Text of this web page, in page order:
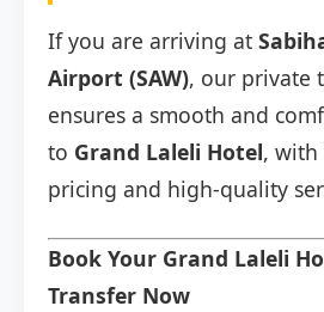
If you are arriving at
Airport (SAW), our private
ensures a smooth and
to Grand Laleli Hotel, with
pricing and high-quality
Book Your Grand Laleli
Transfer Now